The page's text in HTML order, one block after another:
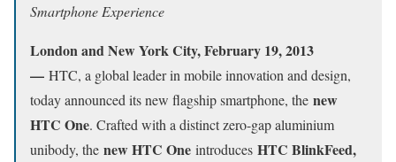
Smartphone Experience
London and New York City, February 19, 2013
— HTC, a global leader in mobile innovation and design,
today announced its new flagship smartphone, the new
HTC One. Crafted with a distinct zero-gap aluminium
unibody, the new HTC One introduces HTC BlinkFeed,